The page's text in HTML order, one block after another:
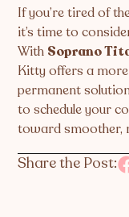
If you’re tired of
it’s time to
With Soprano
Kitty offers a
permanent
to schedule your
toward smoother,
Share the Post: